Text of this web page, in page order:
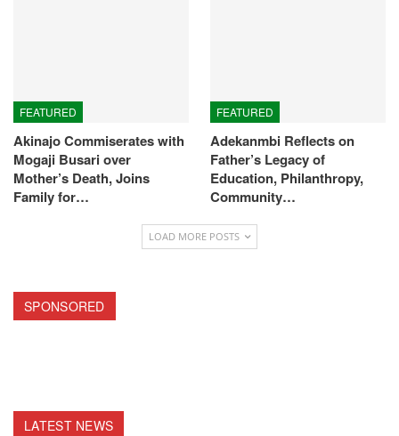
FEATURED
Akinajo Commiserates with
Mogaji Busari over
Mother’s Death, Joins
Family for…
FEATURED
Adekanmbi Reflects on
Father’s Legacy of
Education, Philanthropy,
Community…
LOAD MORE POSTS
SPONSORED
LATEST NEWS